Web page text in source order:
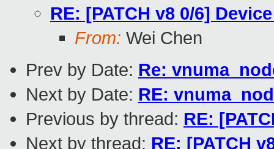
RE: [PATCH v8 0/6]
From: Wei Chen
Prev by Date: Re:
Next by Date: RE:
Previous by thread: RE:
Next by thread: RE: [PATCH